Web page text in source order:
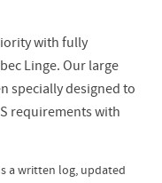
with fully
Linge. Our large
specially designed to
requirements with
a written log, updated